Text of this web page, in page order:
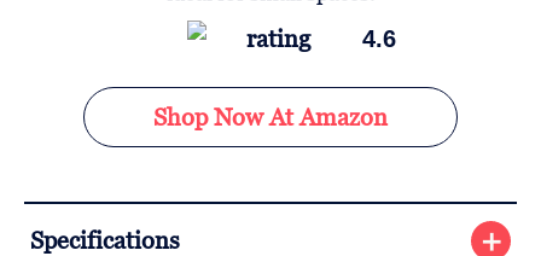
4.6
Shop Now At Amazon
Specifications